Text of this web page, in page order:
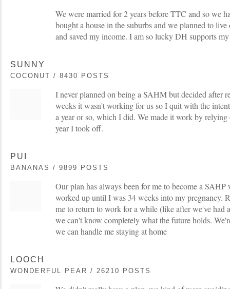
We were married for 2 years before TTC and so we
bought a house in the suburbs and we planned to
and saved my income. I am so lucky DH supports
SUNNY
COCONUT / 8430 POSTS
I never planned on being a SAHM but decided after
weeks it wasn't working for us so I quit with the
a year or so, which I did. We made it work by
year I took off.
PUI
BANANAS / 9899 POSTS
Our plan has always been for me to become a
worked up until I was 34 weeks into my pregnancy.
me to return to work for a while (like after we've had
we can't know completely what the future holds.
we can handle me staying at home
LOOCH
WONDERFUL PEAR / 26210 POSTS